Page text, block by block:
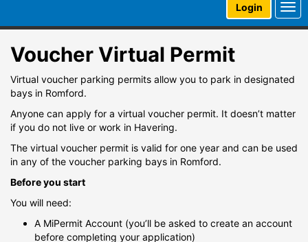
Login
Voucher Virtual Permit
Virtual voucher parking permits allow you to park in designated
bays in Romford.
Anyone can apply for a virtual voucher permit. It doesn’t matter
if you do not live or work in Havering.
The virtual voucher permit is valid for one year and can be used
in any of the voucher parking bays in Romford.
Before you start
You will need:
A MiPermit Account (you’ll be asked to create an account
before completing your application)